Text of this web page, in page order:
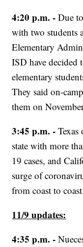
4:20 p.m. - Due
with two students
Elementary
ISD have decided
elementary
They said on-
them on
3:45 p.m. -Texas
state with more
19 cases, and
surge of
from coast to
11/9 updates:
4:35 p.m. -